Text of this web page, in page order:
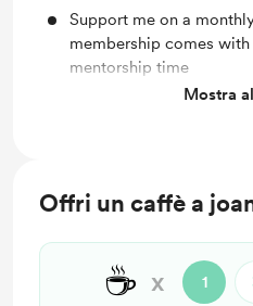
Support me on a
membership comes
mentorship time
Unlock 1 on 1 mentorship
Mostra
Offri un caffè a
☕ x 1